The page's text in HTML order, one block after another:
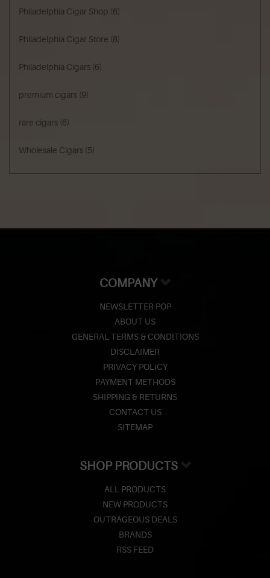
Philadelphia Cigar Shop (6)
Philadelphia Cigar Store (8)
Philadelphia Cigars (6)
premium cigars (9)
rare cigars (6)
Wholesale Cigars (5)
COMPANY
NEWSLETTER POP
ABOUT US
GENERAL TERMS & CONDITIONS
DISCLAIMER
PRIVACY POLICY
PAYMENT METHODS
SHIPPING & RETURNS
CONTACT US
SITEMAP
SHOP PRODUCTS
ALL PRODUCTS
NEW PRODUCTS
OUTRAGEOUS DEALS
BRANDS
RSS FEED